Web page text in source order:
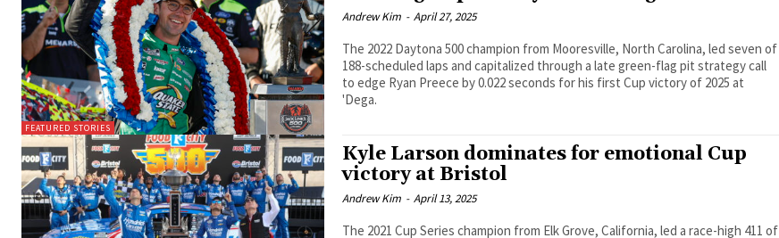
FEATURED STORIES
Andrew Kim - April 27, 2025
The 2022 Daytona 500 champion from Mooresville, North Carolina, led seven of
188-scheduled laps and capitalized through a late green-flag pit strategy call
to edge Ryan Preece by 0.022 seconds for his first Cup victory of 2025 at
'Dega.
Kyle Larson dominates for emotional Cup
victory at Bristol
Andrew Kim - April 13, 2025
The 2021 Cup Series champion from Elk Grove, California, led a race-high 411 of